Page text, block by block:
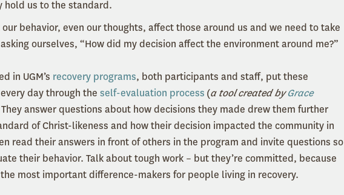
hold us to the standard.
behavior, even our thoughts, affect those around us and we need to take
ourselves, “How did my decision affect the environment around me?”
in UGM’s recovery programs, both participants and staff, put these
day through the self-evaluation process (a tool created byGrace
answer questions about how decisions they made drew them further
of Christ-likeness and how their decision impacted the community in
read their answers in front of others in the program and invite questions so
their behavior. Talk about tough work – but they’re committed, because
most important difference-makers for people living in recovery.